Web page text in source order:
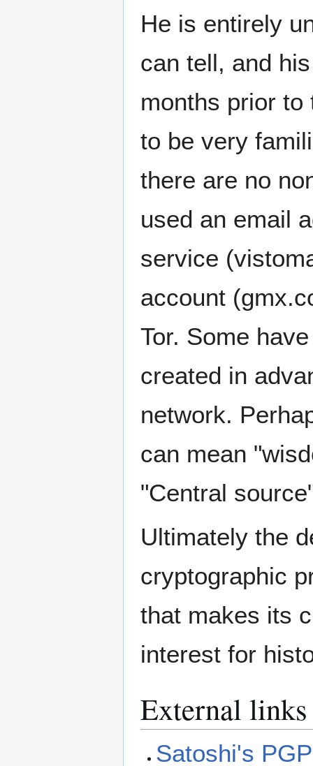
He is entirely
can tell, and
months prior
to be very
there are no
used an email
service
account
Tor. Some
created in
network.
can mean
"Central
Ultimately the
cryptographic
that makes its
interest for
External links
Satoshi's